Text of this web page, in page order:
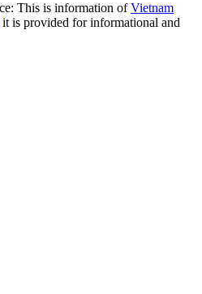
This is information ofVietnam
it is provided for informational and